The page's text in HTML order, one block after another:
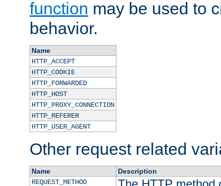
function may be used to
behavior.
Name
HTTP_ACCEPT
HTTP_COOKIE
HTTP_FORWARDED
HTTP_HOST
HTTP_PROXY_CONNECTION
HTTP_REFERER
HTTP_USER_AGENT
Other request related
Name
Description
REQUEST_METHOD